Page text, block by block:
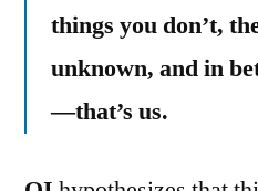
things you don’t,
unknown, and in
—that’s us.